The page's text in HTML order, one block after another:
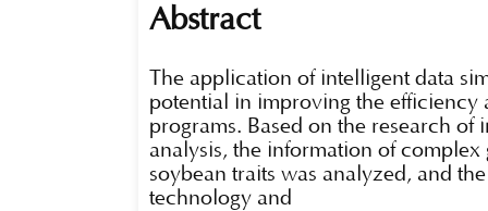
Abstract
The application of intelligent data
potential in improving the efficiency
programs. Based on the research
analysis, the information of
soybean traits was analyzed, and
technology and